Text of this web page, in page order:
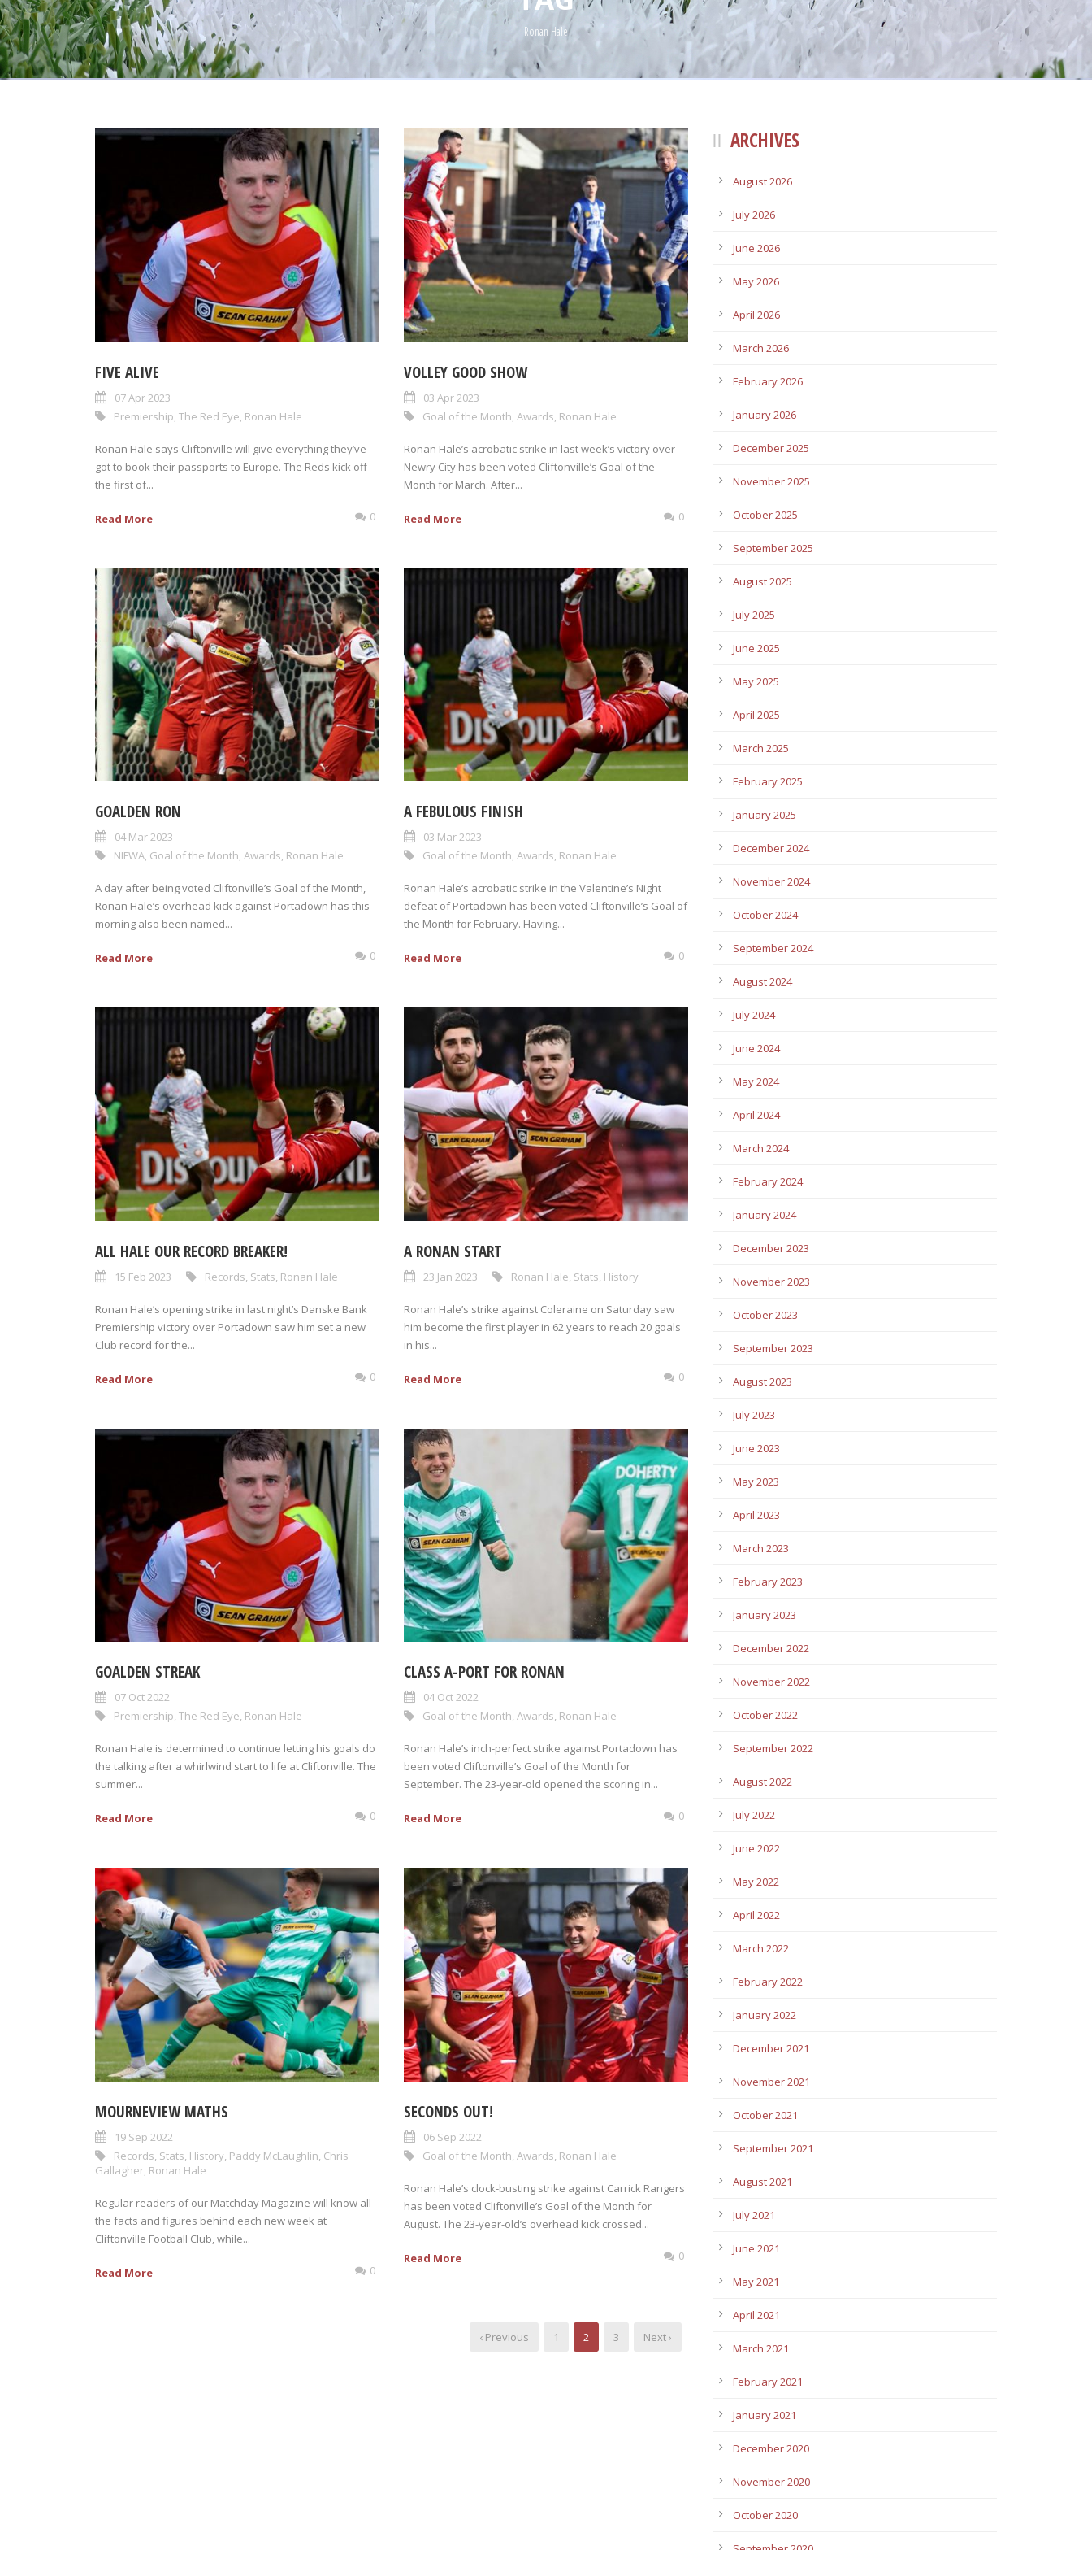
Ronan Hale
FIVE ALIVE
07 Apr 2023
Premiership The Red Eye Ronan Hale
Ronan Hale says Cliftonville will give everything they’ve
got to book their passports to Europe. The Reds kick off
the first of...
Read More 0
VOLLEY GOOD SHOW
03 Apr 2023
Goal of the Month Awards Ronan Hale
Ronan Hale’s acrobatic strike in last week’s victory over
Newry City has been voted Cliftonville’s Goal of the
Month for March. After...
Read More 0
GOALDEN RON
04 Mar 2023
NIFWA, Goal of the Month, Awards, Ronan Hale
A day after being voted Cliftonville’s Goal of the Month,
Ronan Hale’s overhead kick against Portadown has this
morning also been named...
Read More 0
A FEBULOUS FINISH
03 Mar 2023
Goal of the Month, Awards, Ronan Hale
Ronan Hale’s acrobatic strike in the Valentine’s Night
defeat of Portadown has been voted Cliftonville’s Goal of
the Month for February. Having...
Read More 0
ALL HALE OUR RECORD BREAKER!
15 Feb 2023 Records Stats Ronan Hale
Ronan Hale’s opening strike in last night’s Danske Bank
Premiership victory over Portadown saw him set a new
Club record for the...
Read More 0
A RONAN START
23 Jan 2023 Ronan Hale Stats History
Ronan Hale’s strike against Coleraine on Saturday saw
him become the first player in 62 years to reach 20 goals
in his...
Read More 0
GOALDEN STREAK
07 Oct 2022
Premiership, The Red Eye, Ronan Hale
Ronan Hale is determined to continue letting his goals do
the talking after a whirlwind start to life at Cliftonville. The
summer...
Read More 0
CLASS A-PORT FOR RONAN
04 Oct 2022
Goal of the Month, Awards, Ronan Hale
Ronan Hale’s inch-perfect strike against Portadown has
been voted Cliftonville’s Goal of the Month for
September. The 23-year-old opened the scoring in...
Read More 0
MOURNEVIEW MATHS
19 Sep 2022
Records Stats History Paddy McLaughlin Chris
Gallagher Ronan Hale
Regular readers of our Matchday Magazine will know all
the facts and figures behind each new week at
Cliftonville Football Club, while...
Read More 0
SECONDS OUT!
06 Sep 2022
Goal of the Month Awards Ronan Hale
Ronan Hale’s clock-busting strike against Carrick Rangers
has been voted Cliftonville’s Goal of the Month for
August. The 23-year-old’s overhead kick crossed...
Read More 0
‹ Previous 1 2 3 Next ›
ARCHIVES
August 2026
July 2026
June 2026
May 2026
April 2026
March 2026
February 2026
January 2026
December 2025
November 2025
October 2025
September 2025
August 2025
July 2025
June 2025
May 2025
April 2025
March 2025
February 2025
January 2025
December 2024
November 2024
October 2024
September 2024
August 2024
July 2024
June 2024
May 2024
April 2024
March 2024
February 2024
January 2024
December 2023
November 2023
October 2023
September 2023
August 2023
July 2023
June 2023
May 2023
April 2023
March 2023
February 2023
January 2023
December 2022
November 2022
October 2022
September 2022
August 2022
July 2022
June 2022
May 2022
April 2022
March 2022
February 2022
January 2022
December 2021
November 2021
October 2021
September 2021
August 2021
July 2021
June 2021
May 2021
April 2021
March 2021
February 2021
January 2021
December 2020
November 2020
October 2020